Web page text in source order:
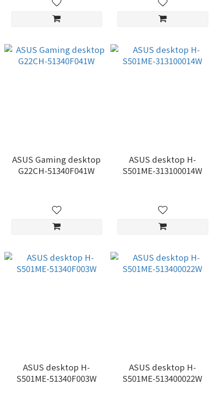
ASUS Gaming desktop
G22CH-51340F041W
ASUS desktop H-
S501ME-313100014W
ASUS desktop H-
S501ME-51340F003W
ASUS desktop H-
S501ME-513400022W